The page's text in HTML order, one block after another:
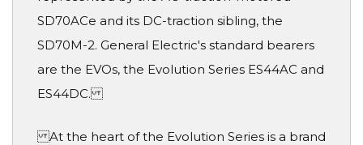
SD70ACe and its DC-traction sibling, the
SD70M-2. General Electric's standard bearers
are the EVOs, the Evolution Series ES44AC and
ES44DC.
At the heart of the Evolution Series is a brand